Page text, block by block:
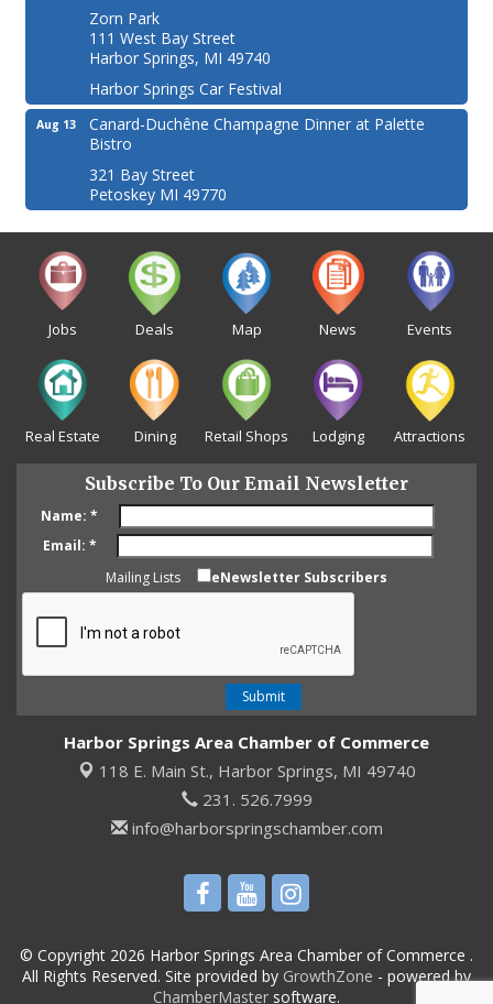
Zorn Park
111 West Bay Street
Harbor Springs, MI 49740
Harbor Springs Car Festival
Aug 13
Canard-Duchêne Champagne Dinner at Palette
Bistro
321 Bay Street
Petoskey MI 49770
Jobs Deals Map News Events
Real Estate Dining Retail Shops Lodging Attractions
Subscribe To Our Email Newsletter
Name: *
Email: *
Mailing Lists
eNewsletter Subscribers
Harbor Springs Area Chamber of Commerce
118 E. Main St., Harbor Springs, MI 49740
231. 526.7999
info@harborspringschamber.com
© Copyright 2026 Harbor Springs Area Chamber of Commerce .
All Rights Reserved. Site provided by GrowthZone - powered by
ChamberMaster software.